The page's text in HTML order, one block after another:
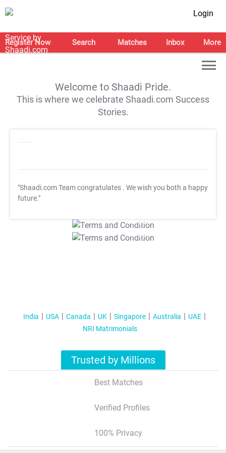
Login
Register Now Search Matches Inbox More
Welcome to Shaadi Pride.
This is where we celebrate Shaadi.com Success
Stories.
"Shaadi.com Team congratulates . We wish you both a happy
future."
T&C Apply
T&C Apply
India USA Canada UK Singapore Australia
UAE
NRI Matrimonials
Trusted by Millions
Best Matches
Verified Profiles
100% Privacy